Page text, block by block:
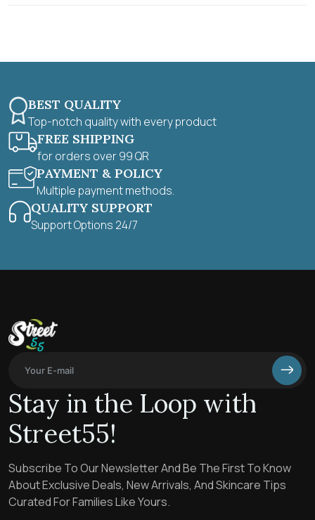
BEST QUALITY
Top-notch quality with every product
FREE SHIPPING
for orders over 99 QR
PAYMENT & POLICY
Multiple payment methods.
QUALITY SUPPORT
Support Options 24/7
Stay in the Loop with
Street55!
Subscribe To Our Newsletter And Be The First To Know
About Exclusive Deals, New Arrivals, And Skincare Tips
Curated For Families Like Yours.